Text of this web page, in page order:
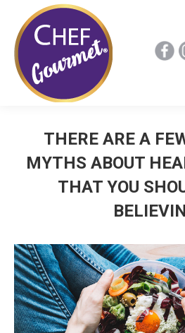
THERE ARE A
MYTHS ABOUT
THAT YOU